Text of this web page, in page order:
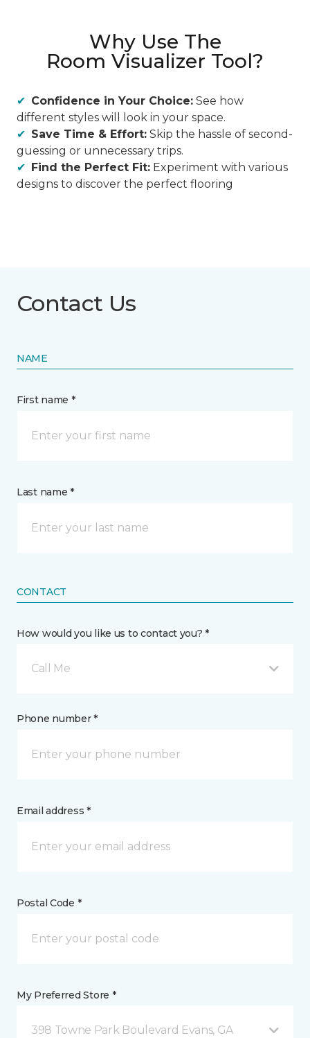
Why Use The
Room Visualizer Tool?
Confidence in Your Choice: See how
different styles will look in your space.
Save Time & Effort: Skip the hassle of second-
guessing or unnecessary trips.
Find the Perfect Fit: Experiment with various
designs to discover the perfect flooring
Contact Us
NAME
First name *
Last name *
CONTACT
How would you like us to contact you? *
Call Me
Phone number *
Email address *
Postal Code *
My Preferred Store *
398 Towne Park Boulevard Evans, GA